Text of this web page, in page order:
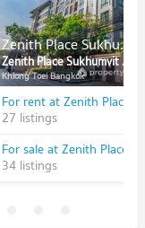
Zenith Place Sukhumvit 42
Zenith Place Sukhumvit 42
Khlong Toei Bangkok
27 listings
34 listings